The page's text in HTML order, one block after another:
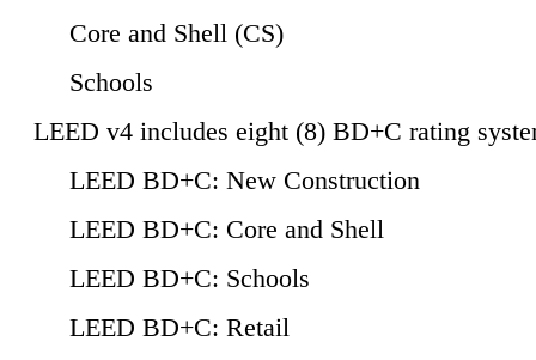
Core and Shell (CS)
Schools
LEED v4 includes eight (8) BD+C rating
LEED BD+C: New Construction
LEED BD+C: Core and Shell
LEED BD+C: Schools
LEED BD+C: Retail